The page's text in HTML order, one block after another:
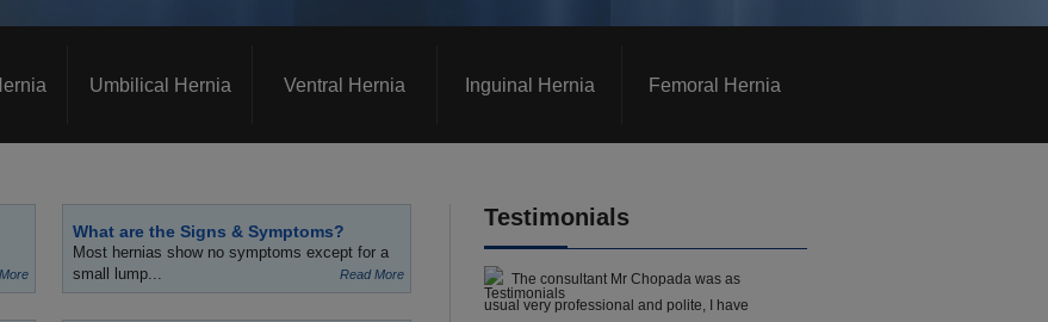
Umbilical Hernia Ventral Hernia Inguinal Hernia Femoral Hernia
What are the Signs & Symptoms?
Most hernias show no symptoms except for a
small lump...
Read More
Testimonials
The consultant Mr Chopada was as
usual very professional and polite, I have